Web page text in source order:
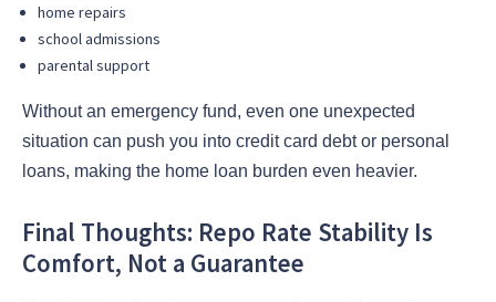
home repairs
school admissions
parental support
Without an emergency fund, even one unexpected
situation can push you into credit card debt or personal
loans, making the home loan burden even heavier.
Final Thoughts: Repo Rate Stability Is
Comfort, Not a Guarantee